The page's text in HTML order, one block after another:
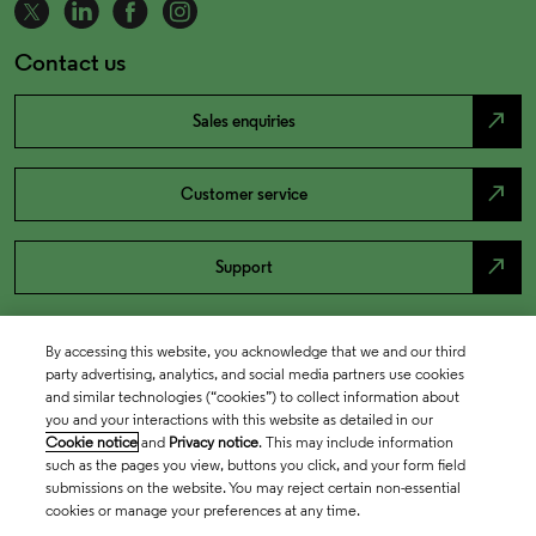
Contact us
Sales enquiries north_east
Customer service north_east
Support north_east
By accessing this website, you acknowledge that we and our third
party advertising, analytics, and social media partners use cookies
and similar technologies (“cookies”) to collect information about
you and your interactions with this website as detailed in our
Cookie notice and Privacy notice. This may include information
such as the pages you view, buttons you click, and your form field
submissions on the website. You may reject certain non-essential
cookies or manage your preferences at any time.